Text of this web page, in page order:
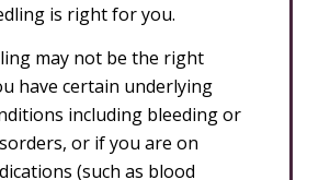
is right for you.
may not be the right
have certain underlying
including bleeding or
or if you are on
(such as blood